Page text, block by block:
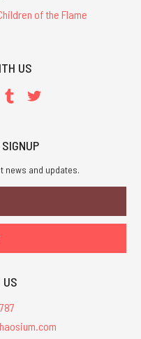
of the Flame
US
news and updates.
US